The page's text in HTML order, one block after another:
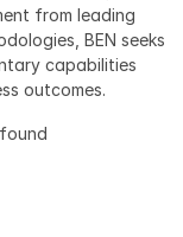
from leading
BEN seeks
capabilities
outcomes.